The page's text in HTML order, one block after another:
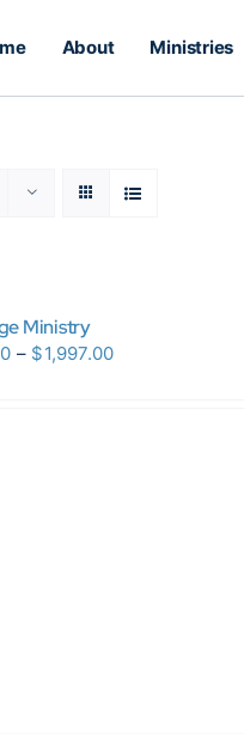
About Ministries
Ministry
– $1,997.00Price